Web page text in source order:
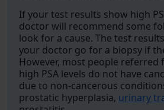
If your test results show high
doctor will recommend some
look for a cause. The test
your doctor go for a biopsy if
However, most people referred
high PSA levels do not have
due to non-cancerous
prostatic hyperplasia, urinary